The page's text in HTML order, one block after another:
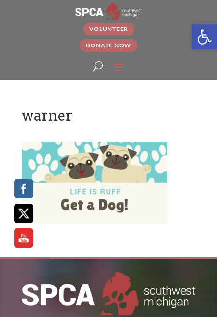
VOLUNTEER
DONATE NOW
warner